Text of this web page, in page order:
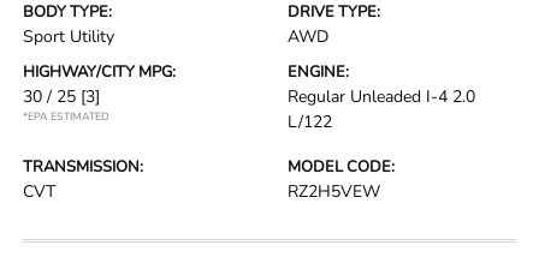
BODY TYPE:
Sport Utility
DRIVE TYPE:
AWD
HIGHWAY/CITY MPG:
30 / 25 [3]
*EPA ESTIMATED
ENGINE:
Regular Unleaded I-4 2.0
L/122
TRANSMISSION:
CVT
MODEL CODE:
RZ2H5VEW